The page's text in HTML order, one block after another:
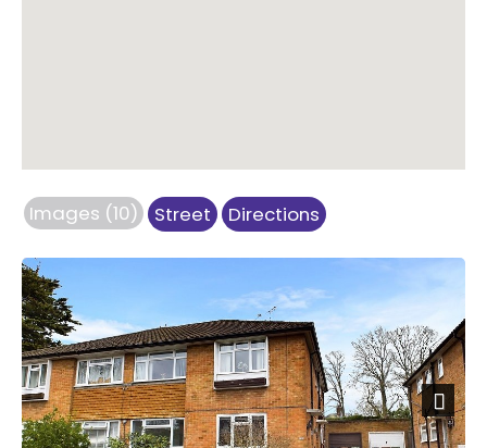
Images (10) Street Directions
Next